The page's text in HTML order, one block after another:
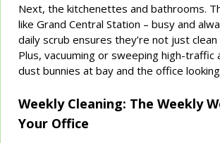
Next, the kitchenettes and bathrooms.
like Grand Central Station – busy and
daily scrub ensures they’re not just clean
Plus, vacuuming or sweeping high-traffic
dust bunnies at bay and the office
Weekly Cleaning: The Weekly
Your Office